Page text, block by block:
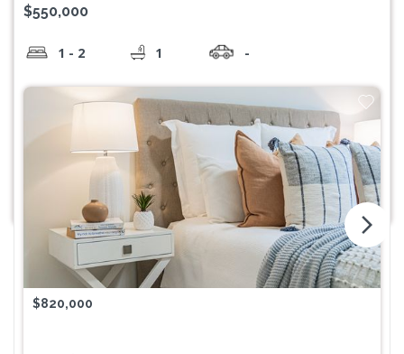
$550,000
1 - 2 1 -
$820,000
arrow_forward_ios